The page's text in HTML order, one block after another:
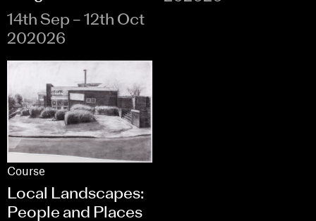
14th Sep – 12th Oct
202026
Course
Local Landscapes:
People and Places